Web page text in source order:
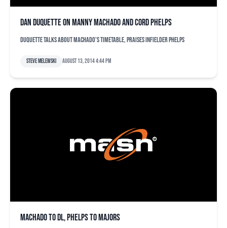
Dan Duquette on Manny Machado and Cord Phelps
Duquette talks about Machado's timetable, praises infielder Phelps
Steve Melewski August 13, 2014 4:44 pm
Machado to DL, Phelps to majors